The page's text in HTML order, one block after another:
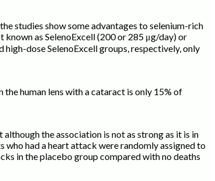
studies show some advantages to selenium-rich
as SelenoExcell (200 or 285 μg/day) or
dose SelenoExcell groups, respectively, only
human lens with a cataract is only 15% of
the association is not as strong as it is in
who had a heart attack were randomly assigned to
in the placebo group compared with no deaths